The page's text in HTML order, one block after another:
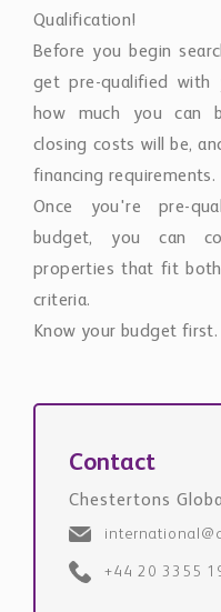
Qualification!
Before you begin
get pre-qualified with
how much you can
closing costs will be,
financing requirements.
Once you're pre-
budget, you can
properties that fit
criteria.
Know your budget
Contact
Chestertons
+44 20 3355